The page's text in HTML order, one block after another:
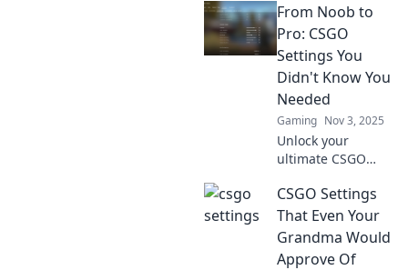
gameplay.
Discover expert
tips to fine-tune
your game and
dominate the
competition!
From Noob to
Pro: CSGO
Settings You
Didn't Know You
Needed
Gaming Nov 3, 2025
Unlock your
ultimate CSGO
essential settings
that can transform
you from a noob to
a pro in no time!
CSGO Settings
That Even Your
Grandma Would
Approve Of